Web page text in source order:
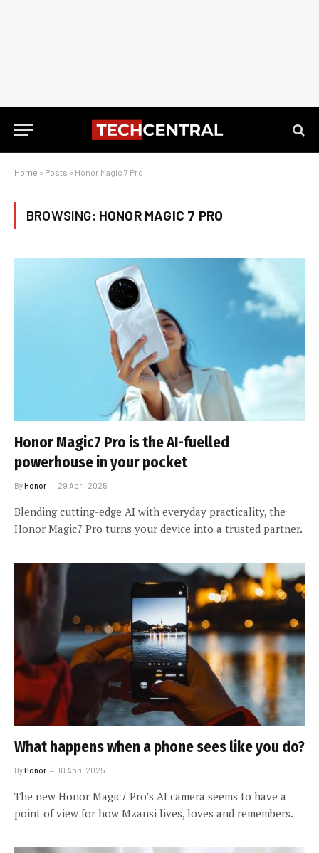
Home » Posts » Honor Magic 7 Pro
BROWSING: HONOR MAGIC 7 PRO
Honor Magic7 Pro is the AI-fuelled
powerhouse in your pocket
ByHonor 29 April 2025
Blending cutting-edge AI with everyday practicality, the
Honor Magic7 Pro turns your device into a trusted partner.
What happens when a phone sees like you do?
ByHonor 10 April 2025
The new Honor Magic7 Pro’s AI camera seems to have a
point of view for how Mzansi lives, loves and remembers.